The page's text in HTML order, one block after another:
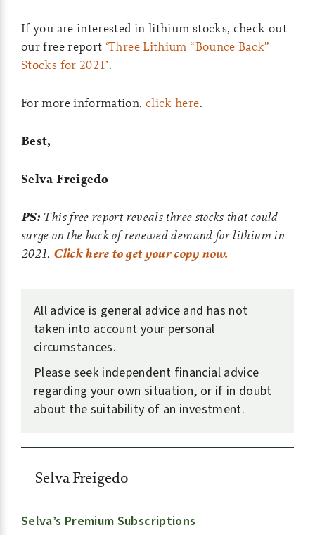
If you are interested in lithium stocks, check out
our free report ‘Three Lithium “Bounce Back”
Stocks for 2021’.
For more information, click here.
Best,
Selva Freigedo
PS: This free report reveals three stocks that could
surge on the back of renewed demand for lithium in
2021. Click here to get your copy now.
All advice is general advice and has not
taken into account your personal
circumstances.
Please seek independent financial advice
regarding your own situation, or if in doubt
about the suitability of an investment.
Selva Freigedo
Selva’s Premium Subscriptions